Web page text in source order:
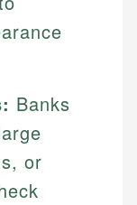
Banks
or